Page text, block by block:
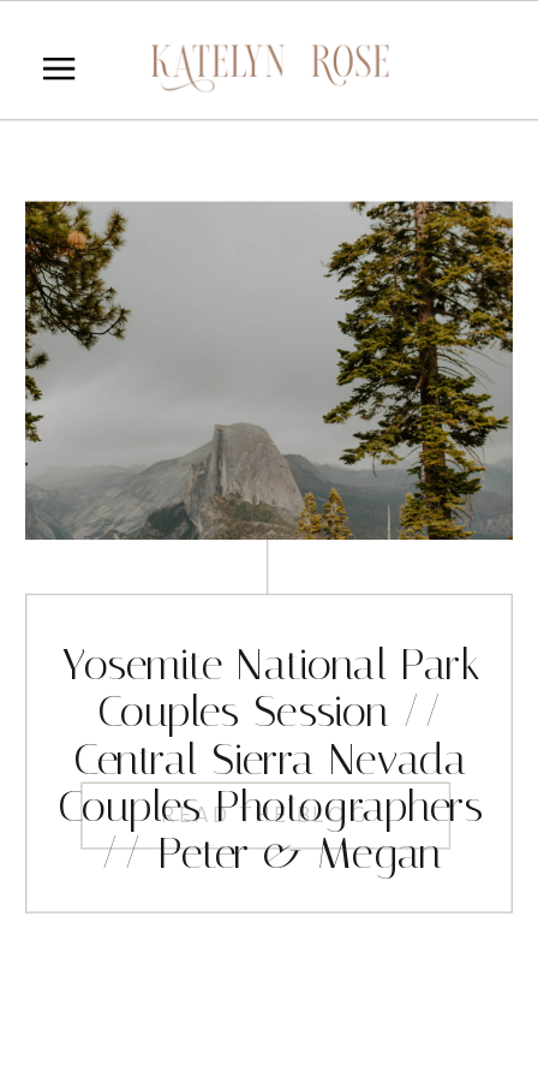
READ THE BLOG
Yosemite National Park
Couples Session //
Central Sierra Nevada
Couples Photographers
// Peter & Megan